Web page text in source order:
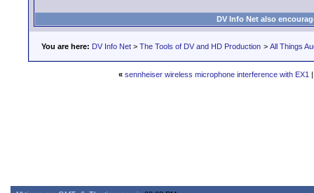
DV Info Net also
You are here: DV Info Net > The Tools of DV and HD Production > All Things
« sennheiser wireless microphone interference with EX1